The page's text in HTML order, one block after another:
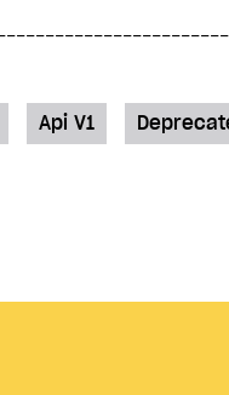
Api V1